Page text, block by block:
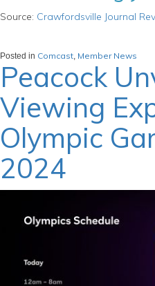
Source: Crawfordsville Journal
Posted in Comcast Member News
Peacock
Viewing
Olympic
2024